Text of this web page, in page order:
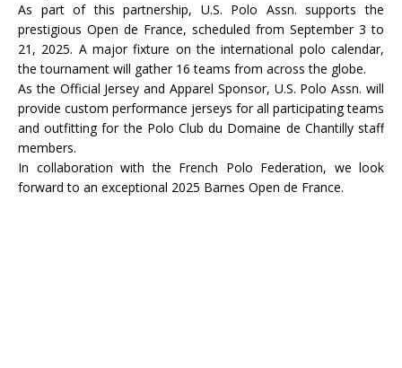
As part of this partnership, U.S. Polo Assn. supports the
prestigious Open de France, scheduled from September 3 to
21, 2025. A major fixture on the international polo calendar,
the tournament will gather 16 teams from across the globe.
As the Official Jersey and Apparel Sponsor, U.S. Polo Assn. will
provide custom performance jerseys for all participating teams
and outfitting for the Polo Club du Domaine de Chantilly staff
members.
In collaboration with the French Polo Federation, we look
forward to an exceptional 2025 Barnes Open de France.